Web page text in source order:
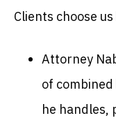
Clients choose
Attorney
of
he handles,